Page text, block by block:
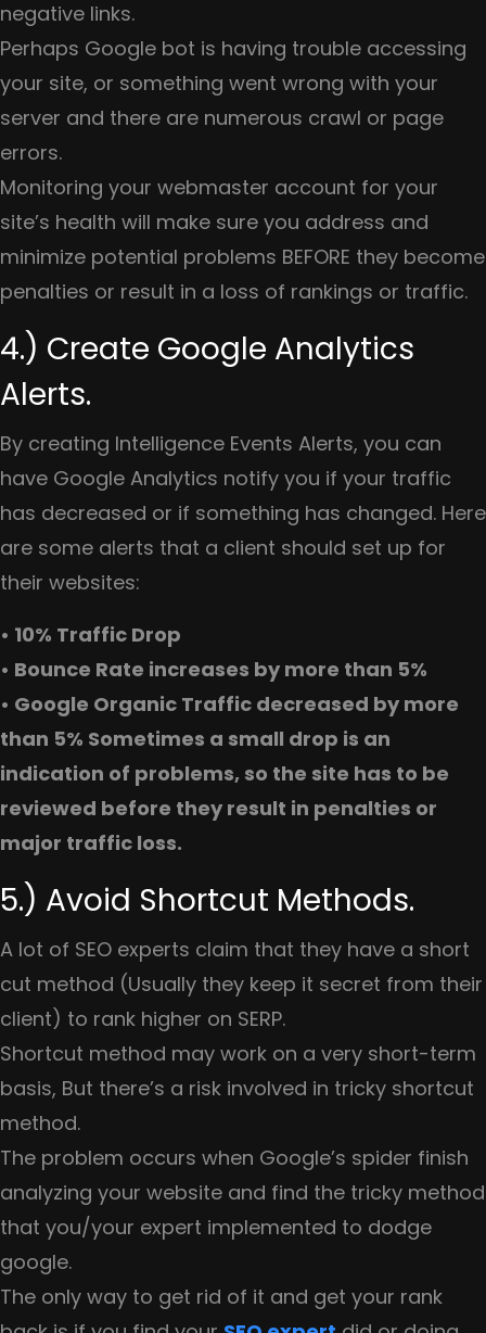
negative links.
Perhaps Google bot is having trouble accessing
your site, or something went wrong with your
server and there are numerous crawl or page
errors.
Monitoring your webmaster account for your
site’s health will make sure you address and
minimize potential problems BEFORE they become
penalties or result in a loss of rankings or traffic.
4.) Create Google Analytics
Alerts.
By creating Intelligence Events Alerts, you can
have Google Analytics notify you if your traffic
has decreased or if something has changed. Here
are some alerts that a client should set up for
their websites:
• 10% Traffic Drop
• Bounce Rate increases by more than 5%
• Google Organic Traffic decreased by more
than 5% Sometimes a small drop is an
indication of problems, so the site has to be
reviewed before they result in penalties or
major traffic loss.
5.) Avoid Shortcut Methods.
A lot of SEO experts claim that they have a short
cut method (Usually they keep it secret from their
client) to rank higher on SERP.
Shortcut method may work on a very short-term
basis, But there’s a risk involved in tricky shortcut
method.
The problem occurs when Google’s spider finish
analyzing your website and find the tricky method
that you/your expert implemented to dodge
google.
The only way to get rid of it and get your rank